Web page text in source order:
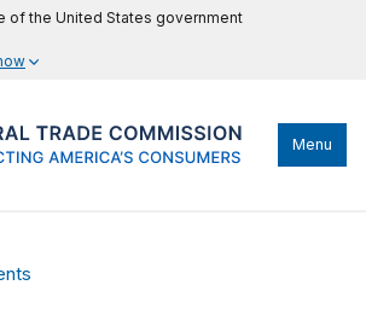
of the United States government
Menu